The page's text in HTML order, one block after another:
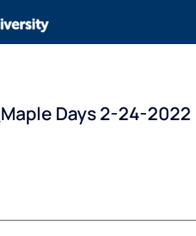
Days 2-24-2022